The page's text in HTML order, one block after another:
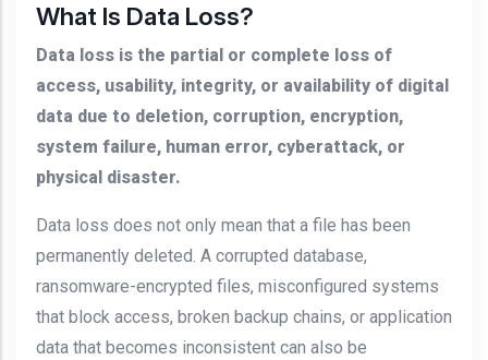
What Is Data Loss?
Data loss is the partial or complete loss of
access, usability, integrity, or availability of digital
data due to deletion, corruption, encryption,
system failure, human error, cyberattack, or
physical disaster.
Data loss does not only mean that a file has been
permanently deleted. A corrupted database,
ransomware-encrypted files, misconfigured systems
that block access, broken backup chains, or application
data that becomes inconsistent can also be